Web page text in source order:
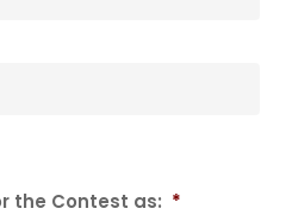
the Contest as: *